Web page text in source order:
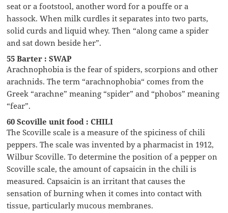
seat or a footstool, another word for a pouffe or a
hassock. When milk curdles it separates into two parts,
solid curds and liquid whey. Then “along came a spider
and sat down beside her”.
55 Barter : SWAP
Arachnophobia is the fear of spiders, scorpions and other
arachnids. The term “arachnophobia“ comes from the
Greek “arachne” meaning “spider” and “phobos” meaning
“fear”.
60 Scoville unit food : CHILI
The Scoville scale is a measure of the spiciness of chili
peppers. The scale was invented by a pharmacist in 1912,
Wilbur Scoville. To determine the position of a pepper on
Scoville scale, the amount of capsaicin in the chili is
measured. Capsaicin is an irritant that causes the
sensation of burning when it comes into contact with
tissue, particularly mucous membranes.